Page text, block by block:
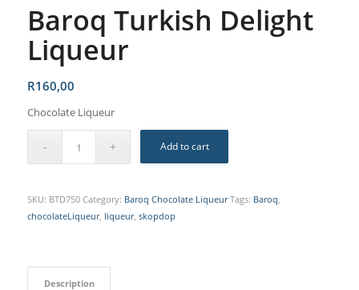
Baroq Turkish Delight
Liqueur
R160,00
Chocolate Liqueur
Add to cart
SKU: BTD750 Category: Baroq Chocolate Liqueur Tags: Baroq
chocolateLiqueur, liqueur, skopdop
Description